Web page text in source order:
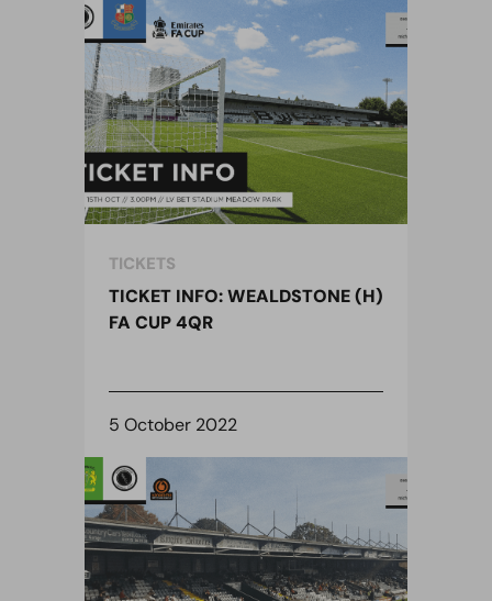
TICKETS
TICKET INFO: WEALDSTONE (H)
FA CUP 4QR
5 October 2022